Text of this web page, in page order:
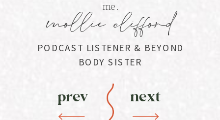
prev next
me.
PODCAST LISTENER & BEYOND
BODY SISTER
mollie clifford